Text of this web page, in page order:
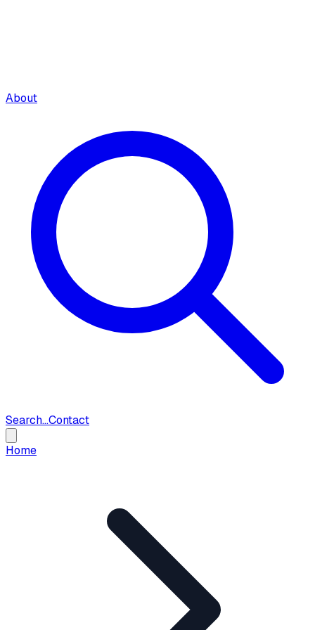
About
Search...Contact
Home